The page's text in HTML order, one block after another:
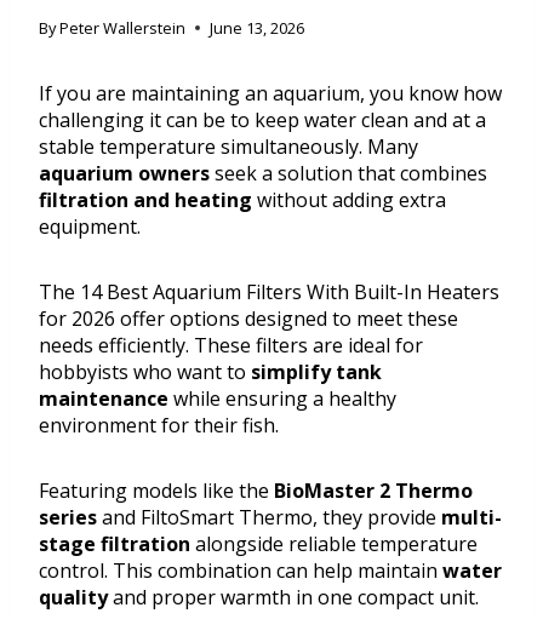
ByPeter Wallerstein June 13, 2026
If you are maintaining an aquarium, you know how
challenging it can be to keep water clean and at a
stable temperature simultaneously. Many
aquarium ownersseek a solution that combines
filtration and heating without adding extra
equipment.
The 14 Best Aquarium Filters With Built-In Heaters
for 2026 offer options designed to meet these
needs efficiently. These filters are ideal for
hobbyists who want to simplify tank
maintenance while ensuring a healthy
environment for their fish.
Featuring models like the BioMaster 2 Thermo
seriesand FiltoSmart Thermo, they provide multi-
stage filtration alongside reliable temperature
control. This combination can help maintain water
qualityand proper warmth in one compact unit.